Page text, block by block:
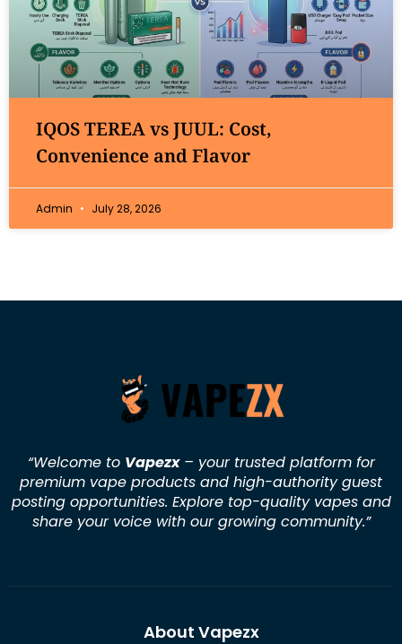
IQOS TEREA vs JUUL: Cost,
Convenience and Flavor
Admin July 28, 2026
“Welcome to Vapezx– your trusted platform for
premium vape products and high-authority guest
posting opportunities. Explore top-quality vapes and
share your voice with our growing community.”
About Vapezx